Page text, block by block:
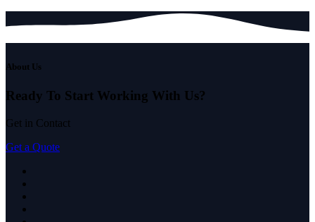
About Us
Ready To Start Working With Us?
Get in Contact
Get a Quote